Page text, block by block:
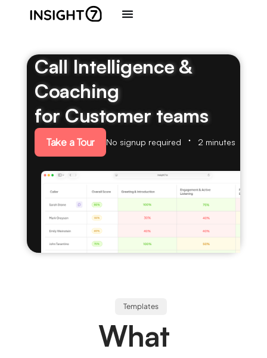
Call Intelligence &
Coaching
for Customer teams
Take a Tour No signup required 2 minutes
Templates
What